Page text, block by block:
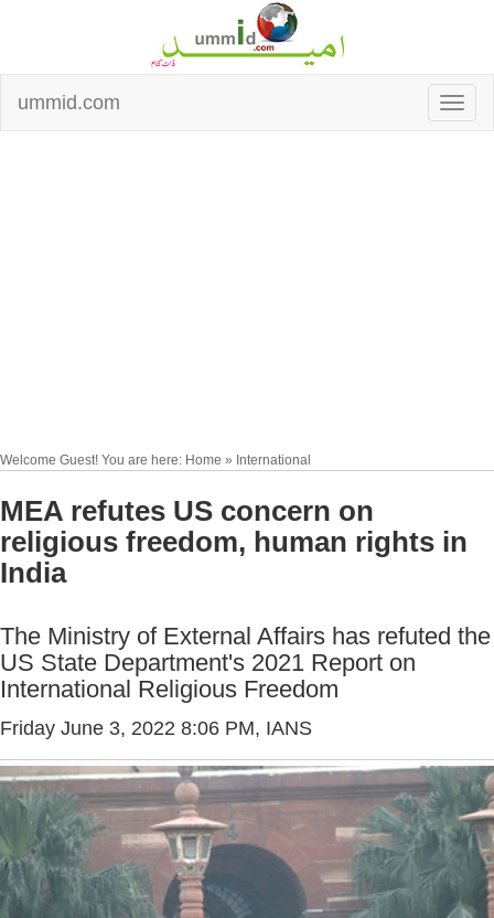
ummid.com
Welcome Guest! You are here: Home » International
MEA refutes US concern on
religious freedom, human rights in
India
The Ministry of External Affairs has refuted the
US State Department's 2021 Report on
International Religious Freedom
Friday June 3, 2022 8:06 PM, IANS